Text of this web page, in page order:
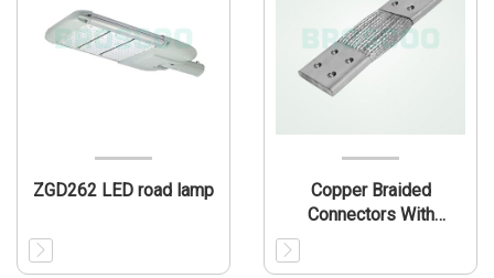
ZGD262 LED road lamp
Copper Braided
Connectors With